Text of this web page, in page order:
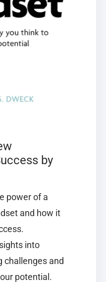
by
power of a
and how it
into
challenges and
potential.